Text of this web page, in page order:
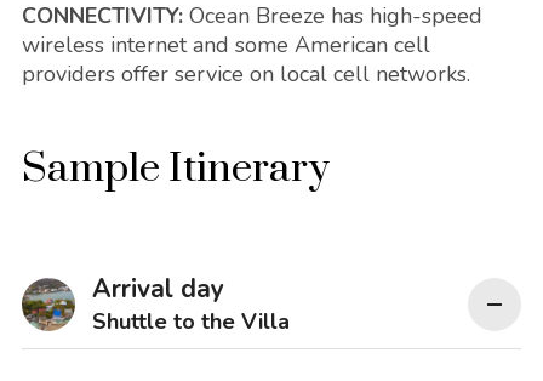
CONNECTIVITY:Ocean Breeze has high-speed
wireless internet and some American cell
providers offer service on local cell networks.
Sample Itinerary
Arrival day
Shuttle to the Villa